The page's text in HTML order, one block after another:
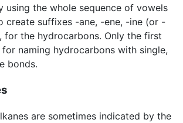
using the whole sequence of vowels
create suffixes -ane, -ene, -ine (or -
for the hydrocarbons. Only the first
naming hydrocarbons with single,
bonds.
are sometimes indicated by the